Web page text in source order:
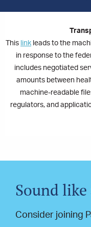
This link leads to the
in response to the
includes negotiated
amounts between
machine-readable
regulators, and
Sound like
Consider joining